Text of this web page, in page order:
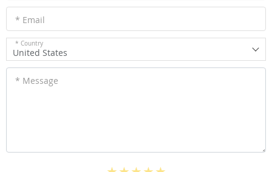
* Email
* Country
United States
* Message